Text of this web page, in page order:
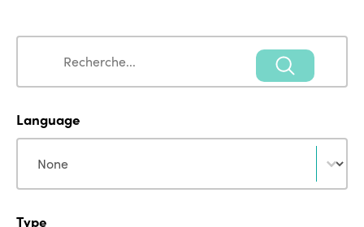
Search
Language
Language
Type